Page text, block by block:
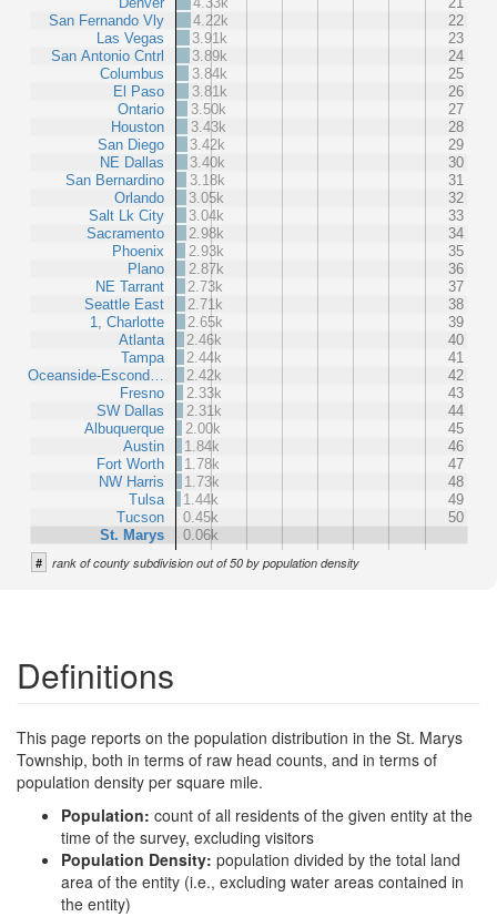
San Fernando Vly
Las Vegas
San Antonio Cntrl
Columbus
El Paso
Ontario
Houston
San Diego
NE Dallas
San Bernardino
Orlando
Salt Lk City
Sacramento
Phoenix
Plano
NE Tarrant
Seattle East
1, Charlotte
Atlanta
Tampa
Oceanside-Escond…
Fresno
SW Dallas
Albuquerque
Austin
Fort Worth
NW Harris
Tulsa
Tucson
St. Marys
4.22k
22
3.91k
23
3.89k
24
3.84k
25
3.81k
26
3.50k
27
3.43k
28
3.42k
29
3.40k
30
3.18k
31
3.05k
32
3.04k
33
2.98k
34
2.93k
35
2.87k
36
2.73k
37
2.71k
38
2.65k
39
2.46k
40
2.44k
41
2.42k
42
2.33k
43
2.31k
44
2.00k
45
1.84k
46
1.78k
47
1.73k
48
1.44k
49
0.45k
50
0.06k
# rank of county subdivision out of 50 by population density
Definitions
This page reports on the population distribution in the St. Marys
Township, both in terms of raw head counts, and in terms of
population density per square mile.
Population: count of all residents of the given entity at the
time of the survey, excluding visitors
Population Density: population divided by the total land
area of the entity (i.e., excluding water areas contained in
the entity)